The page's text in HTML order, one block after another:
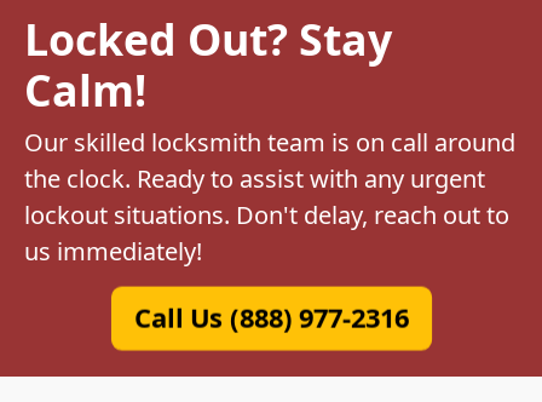
Locked Out? Stay
Calm!
Our skilled locksmith team is on call around
the clock. Ready to assist with any urgent
lockout situations. Don't delay, reach out to
us immediately!
Call Us (888) 977-2316